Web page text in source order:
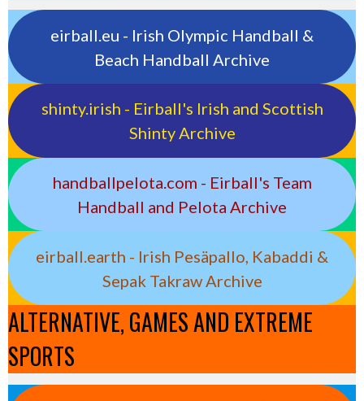
eirball.eu - Irish Olympic Handball &
Beach Handball Archive
shinty.irish - Eirball's Irish and Scottish
Shinty Archive
handballpelota.com - Eirball's Team
Handball and Pelota Archive
eirball.earth - Irish Pesäpallo, Kabaddi &
Sepak Takraw Archive
ALTERNATIVE, GAMES AND EXTREME
SPORTS